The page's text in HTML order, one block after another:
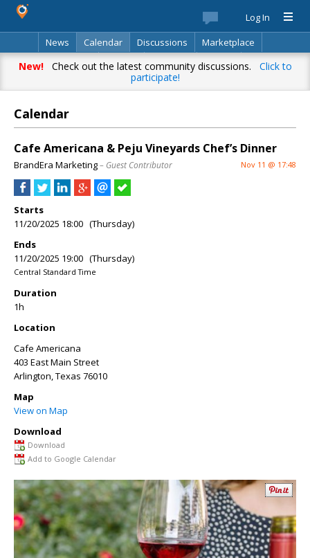
Log In
News
Calendar Discussions
Marketplace
Classifieds
Best Of Directory Search
New!Check out the latest community discussions. Click to
participate!
Calendar
Cafe Americana & Peju Vineyards Chef’s Dinner
BrandEra Marketing– Guest Contributor Nov 11 @ 17:48
Starts
11/20/2025 18:00 (Thursday)
Ends
11/20/2025 19:00 (Thursday)
Central Standard Time
Duration
1h
Location
Cafe Americana
403 East Main Street
Arlington,Texas 76010
Map
View on Map
Download
Download
Add to Google Calendar